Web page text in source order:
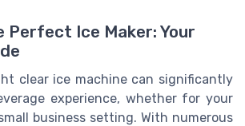
Perfect Ice Maker: Your
clear ice machine can significantly
experience, whether for your
business setting. With numerous